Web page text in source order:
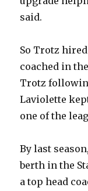
said.
So Trotz
coached in
Trotz
Laviolette
one of the
By last
berth in the
a top head